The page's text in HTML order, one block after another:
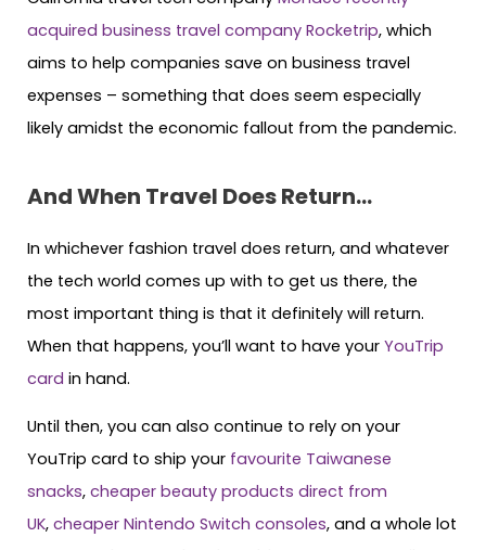
acquired business travel company Rocketrip, which
aims to help companies save on business travel
expenses – something that does seem especially
likely amidst the economic fallout from the pandemic.
And When Travel Does Return…
In whichever fashion travel does return, and whatever
the tech world comes up with to get us there, the
most important thing is that it definitely will return.
When that happens, you’ll want to have your YouTrip
card in hand.
Until then, you can also continue to rely on your
YouTrip card to ship your favourite Taiwanese
snacks, cheaper beauty products direct from
UK, cheaper Nintendo Switch consoles, and a whole lot